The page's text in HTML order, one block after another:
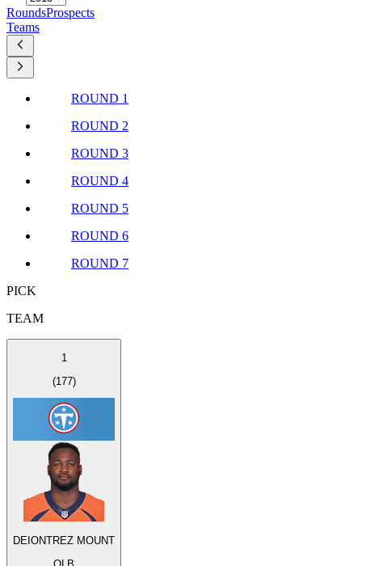
RoundsProspects
Teams
ROUND 1
ROUND 2
ROUND 3
ROUND 4
ROUND 5
ROUND 6
ROUND 7
PICK
TEAM
1
(177)
DEIONTREZ MOUNT